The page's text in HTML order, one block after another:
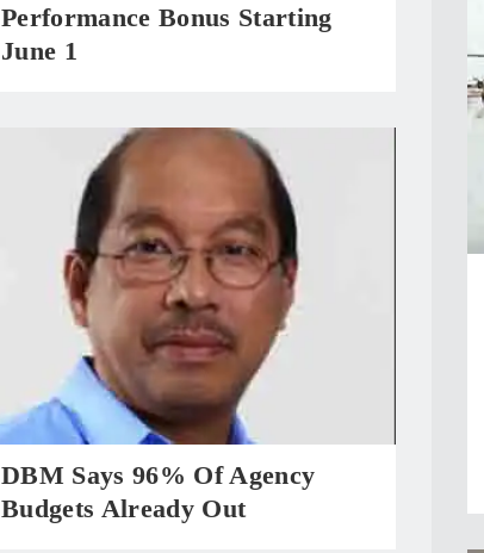
Performance Bonus Starting
June 1
DBM Says 96% Of Agency
Budgets Already Out